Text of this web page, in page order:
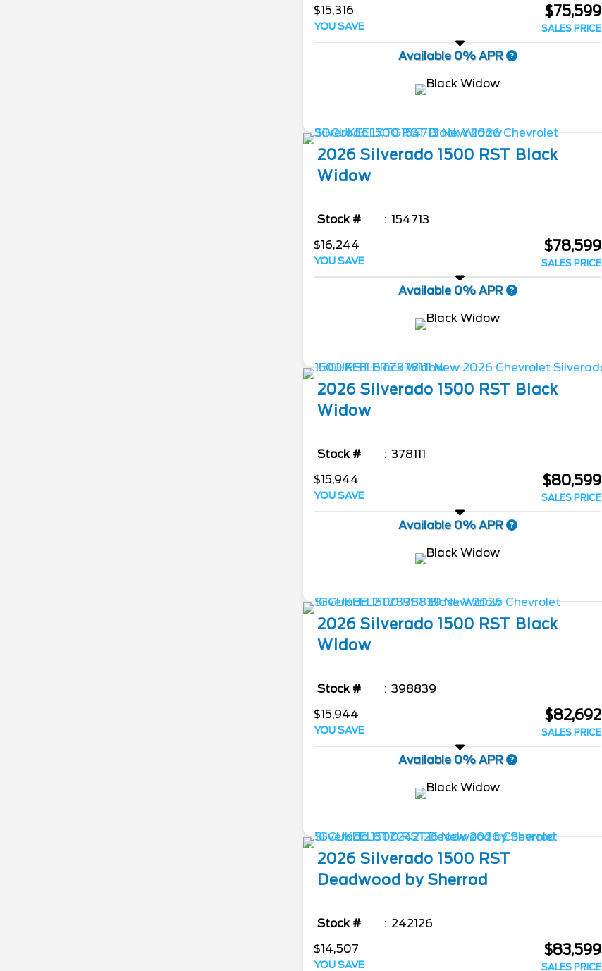
$15,316
YOU SAVE
$75,599
SALES PRICE
Available 0% APR
2026 Silverado 1500 RST Black
Widow
Stock #
154713
$16,244
YOU SAVE
$78,599
SALES PRICE
Available 0% APR
2026 Silverado 1500 RST Black
Widow
Stock #
378111
$15,944
YOU SAVE
$80,599
SALES PRICE
Available 0% APR
2026 Silverado 1500 RST Black
Widow
Stock #
398839
$15,944
YOU SAVE
$82,692
SALES PRICE
Available 0% APR
2026 Silverado 1500 RST
Deadwood by Sherrod
Stock #
242126
$14,507
YOU SAVE
$83,599
SALES PRICE